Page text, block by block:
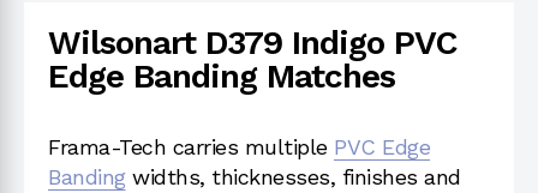
Wilsonart D379 Indigo PVC
Edge Banding Matches
Frama-Tech carries multiple PVC Edge
Bandingwidths, thicknesses, finishes and